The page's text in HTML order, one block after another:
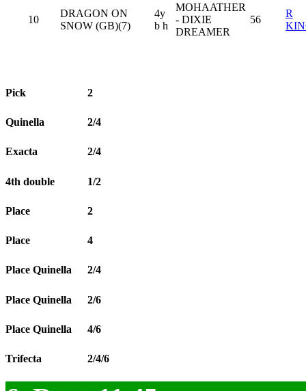
10
DRAGON ON
SNOW (GB)(7)
4y
b h
MOHAATHER
- DIXIE
DREAMER
56
R
Pick 2
Quinella 2/4
Exacta 2/4
4th double 1/2
Place 2
Place 4
Place Quinella 2/4
Place Quinella 2/6
Place Quinella 4/6
Trifecta 2/4/6